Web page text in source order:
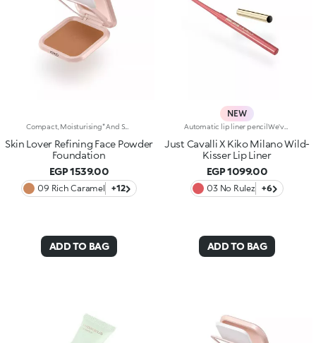
Skin Lover Refining Face Powder
Foundation
EGP 1539.00
09 Rich Caramel +12
ADD TO BAG
NEW
Just Cavalli X Kiko Milano Wild-
Kisser Lip Liner
EGP 1099.00
03 No Rulez +6
ADD TO BAG